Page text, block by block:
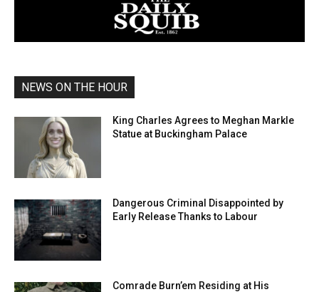
NEWS ON THE HOUR
King Charles Agrees to Meghan Markle
Statue at Buckingham Palace
Dangerous Criminal Disappointed by
Early Release Thanks to Labour
Comrade Burn’em Residing at His